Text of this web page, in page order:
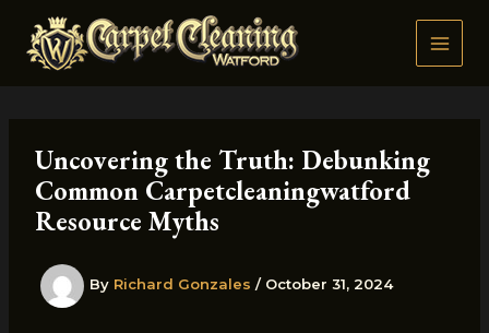
content
Uncovering the Truth: Debunking
Common Carpetcleaningwatford
Resource Myths
By Richard Gonzales / October 31, 2024